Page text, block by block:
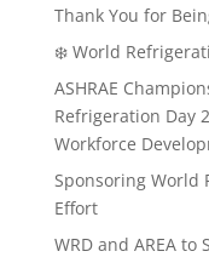
Thank You for
❄️ World
ASHRAE
Refrigeration Day
Workforce
Sponsoring World
Effort
WRD and AREA to